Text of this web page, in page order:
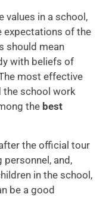
values in a school,
expectations of the
should mean
with beliefs of
most effective
the school work
the best
the official tour
and,
in the school,
be a good